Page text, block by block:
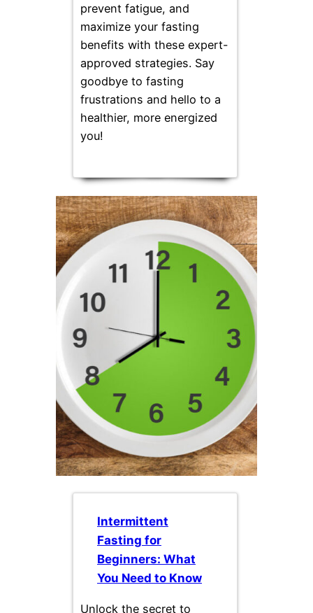
prevent fatigue, and
maximize your fasting
benefits with these expert-
approved strategies. Say
goodbye to fasting
frustrations and hello to a
healthier, more energized
you!
Intermittent
Fasting for
Beginners: What
You Need to Know
Unlock the secret to